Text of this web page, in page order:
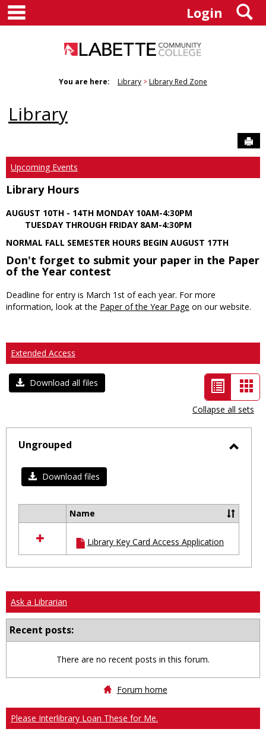
Skip
content
Login
You are here: Library Library Red Zone
Library
Upcoming Events
Library Hours
AUGUST 10TH - 14TH MONDAY 10AM-4:30PM
TUESDAY THROUGH FRIDAY 8AM-4:30PM
NORMAL FALL SEMESTER HOURS BEGIN AUGUST 17TH
Don't forget to submit your paper in the Paper
of the Year contest
Deadline for entry is March 1st of each year. For more
information, look at the Paper of the Year Page on our website.
Extended Access
Download all files
List
view
-
selected
Collapse all sets
Ungrouped
Download files
resources
in
Ungrouped
Name
Library Key Card Access Application
Ask a Librarian
Recent posts:
There are no recent posts in this forum.
Forum home
Please Interlibrary Loan These for Me.